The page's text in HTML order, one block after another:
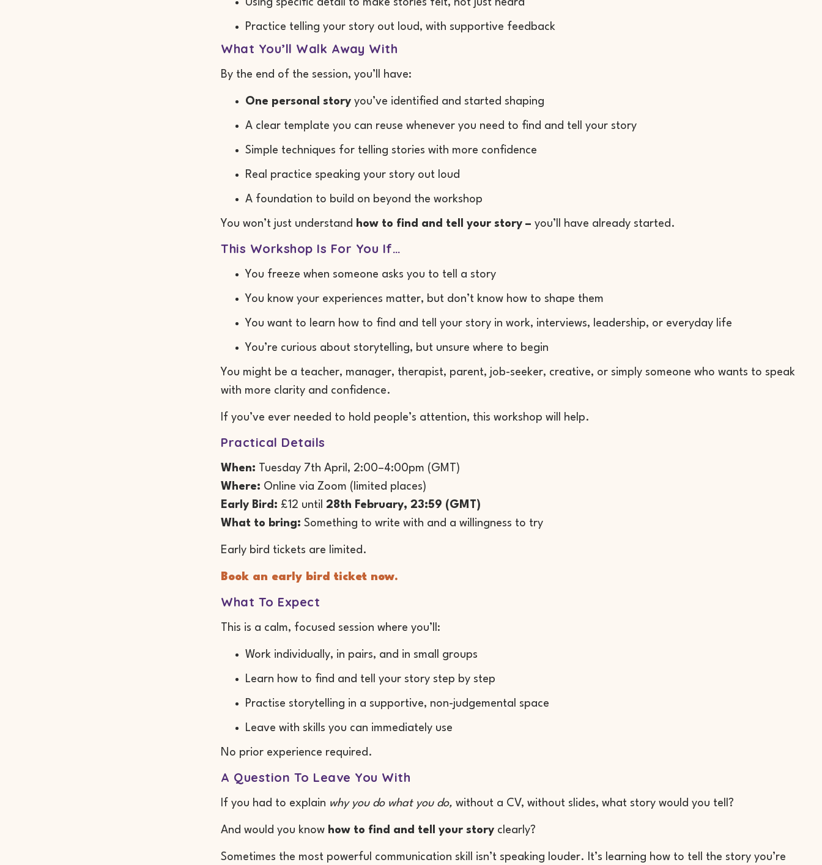
Using specific detail to make stories felt, not just heard
Practice telling your story out loud, with supportive feedback
What You’ll Walk Away With
By the end of the session, you’ll have:
One personal story you’ve identified and started shaping
A clear template you can reuse whenever you need to find and tell your story
Simple techniques for telling stories with more confidence
Real practice speaking your story out loud
A foundation to build on beyond the workshop
You won’t just understand how to find and tell your story – you’ll have already started.
This Workshop Is For You If…
You freeze when someone asks you to tell a story
You know your experiences matter, but don’t know how to shape them
You want to learn how to find and tell your story in work, interviews, leadership, or everyday life
You’re curious about storytelling, but unsure where to begin
You might be a teacher, manager, therapist, parent, job-seeker, creative, or simply someone who wants to speak
with more clarity and confidence.
If you’ve ever needed to hold people’s attention, this workshop will help.
Practical Details
When: Tuesday 7th April, 2:00–4:00pm (GMT)
Where: Online via Zoom (limited places)
Early Bird: £12 until 28th February, 23:59 (GMT)
What to bring: Something to write with and a willingness to try
Early bird tickets are limited.
Book an early bird ticket now.
What To Expect
This is a calm, focused session where you’ll:
Work individually, in pairs, and in small groups
Learn how to find and tell your story step by step
Practise storytelling in a supportive, non-judgemental space
Leave with skills you can immediately use
No prior experience required.
A Question To Leave You With
If you had to explain why you do what you do, without a CV, without slides, what story would you tell?
And would you know how to find and tell your story clearly?
Sometimes the most powerful communication skill isn’t speaking louder. It’s learning how to tell the story you’re